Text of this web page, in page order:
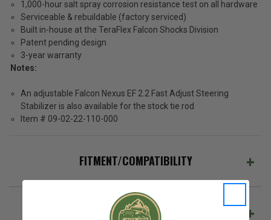
1,000-hour salt spray corrosion resistance test on all hardware
Serviceable & rebuildable (factory serviced)
Built in-house at the TeraFlex Falcon Shocks Division
Patent pending design
3-year warranty
Notes:
An adjustable Falcon Nexus EF 2.2 Fast Adjust Steering
Stabilizer is also available for the stock tie rod
Item # 09-02-22-110-000
FITMENT/COMPATIBILITY
REVIEWS